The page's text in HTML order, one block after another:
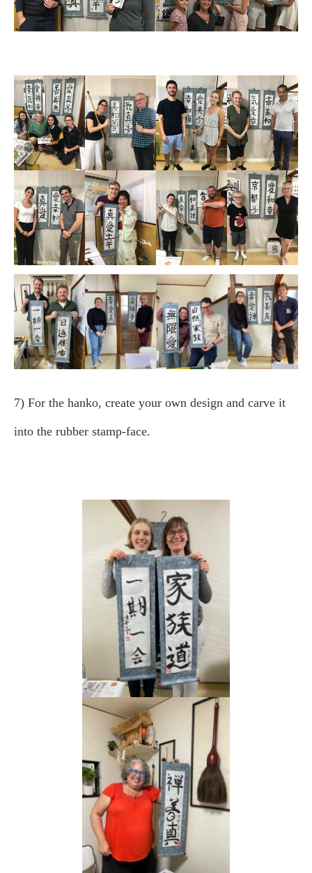
7) For the hanko, create your own design and carve it
into the rubber stamp-face.